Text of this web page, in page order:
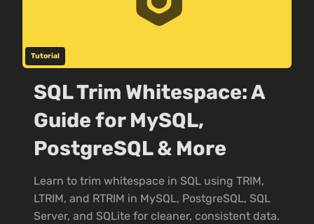
Tutorial
SQL Trim Whitespace: A
Guide for MySQL,
PostgreSQL & More
Learn to trim whitespace in SQL using TRIM,
LTRIM, and RTRIM in MySQL, PostgreSQL, SQL
Server, and SQLite for cleaner, consistent data.